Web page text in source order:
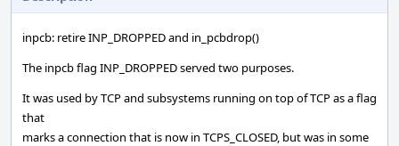
inpcb: retire INP_DROPPED and in_pcbdrop()
The inpcb flag INP_DROPPED served two purposes.
It was used by TCP and subsystems running on top of TCP as a flag
that
marks a connection that is now in TCPS_CLOSED, but was in some